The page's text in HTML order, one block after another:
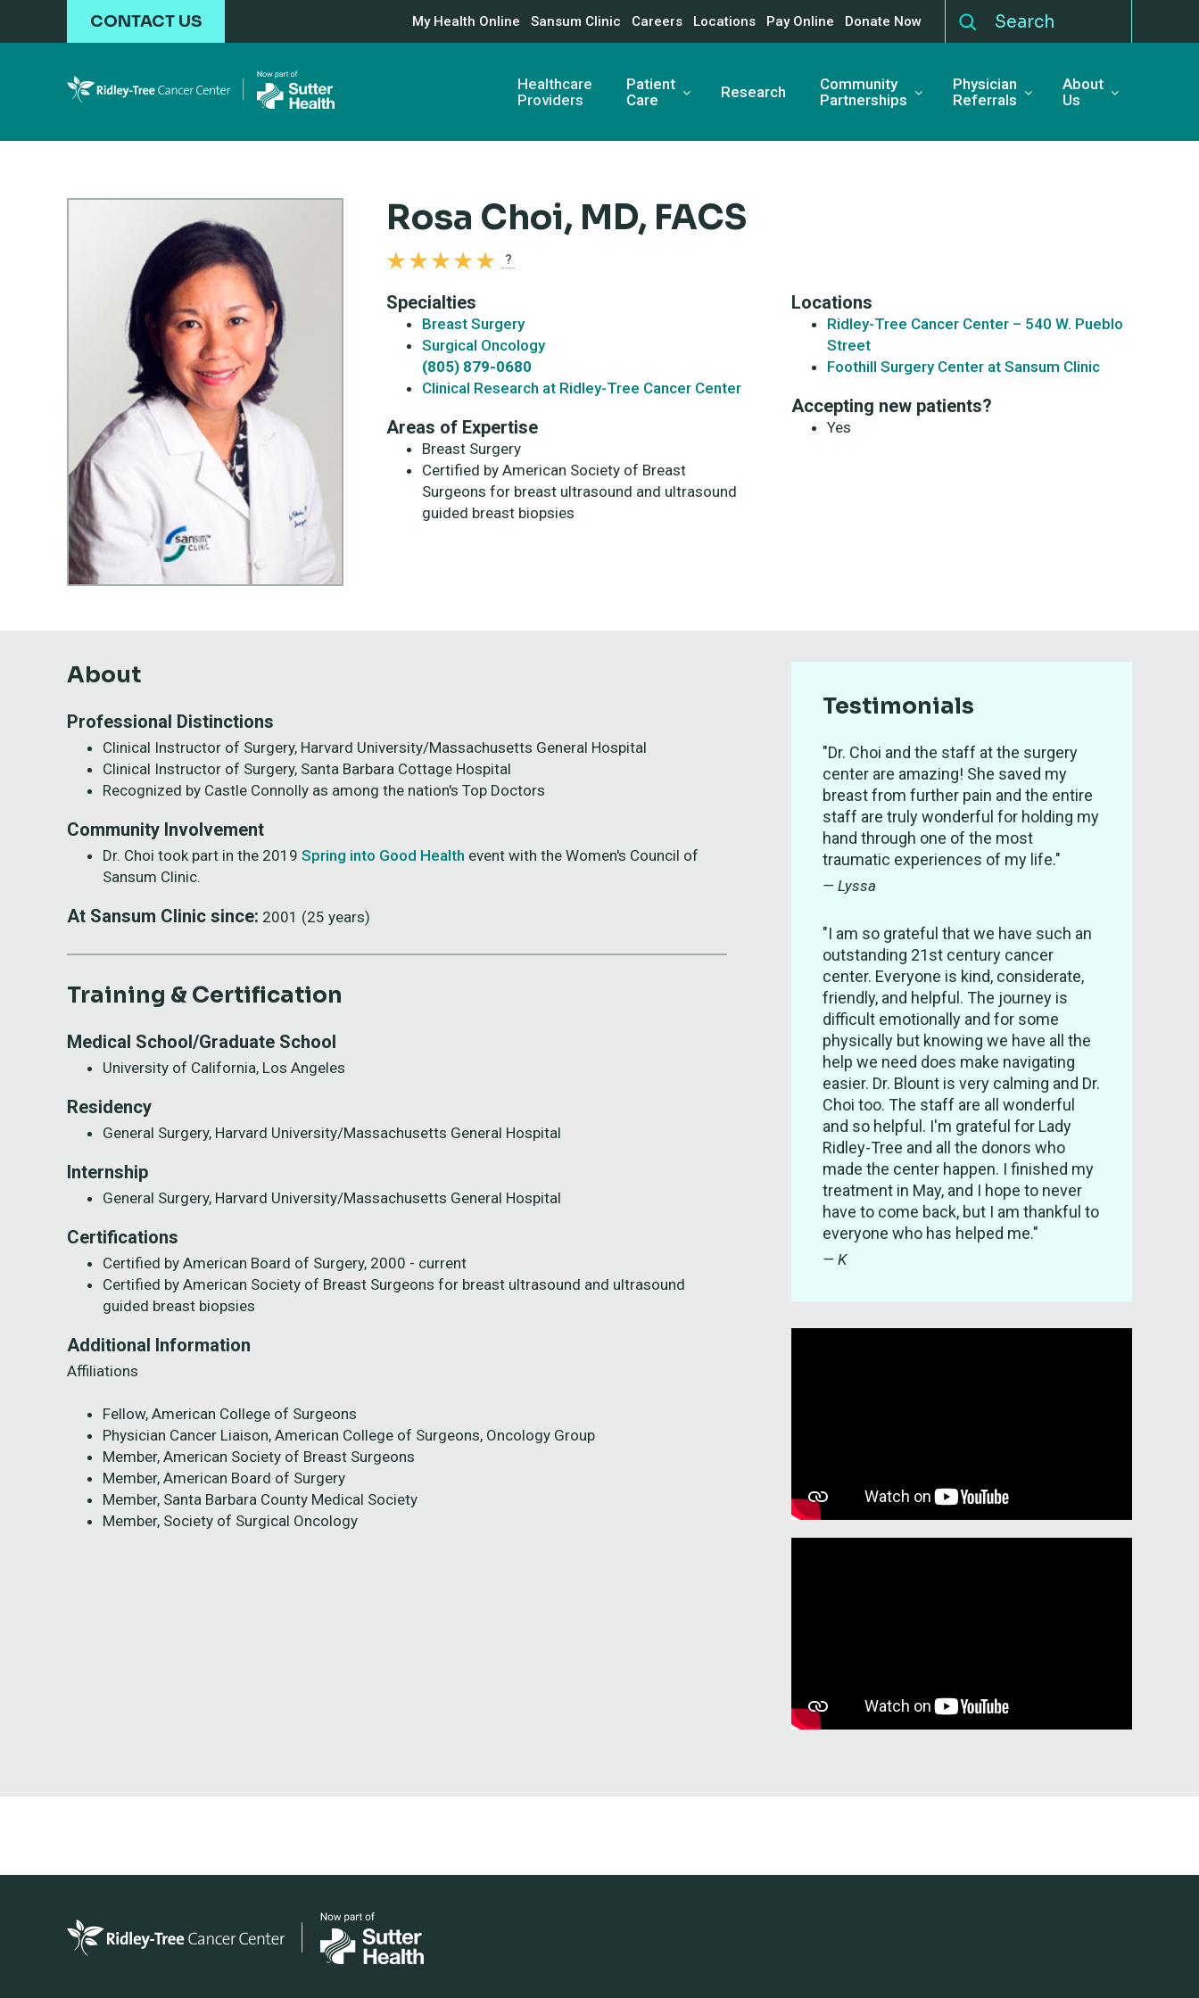
Skip to main contentCONTACT US My Health Online Sansum Clinic Careers Locations Pay Online Donate Now
Healthcare
Providers
Patient
Care
Research
Community
Partnerships
Physician
Referrals
About
Us
Rosa Choi, MD, FACS
?
Specialties
Breast Surgery
Surgical Oncology
(805) 879-0680
Clinical Research at Ridley-Tree Cancer Center
Areas of Expertise
Breast Surgery
Certified by American Society of Breast
Surgeons for breast ultrasound and ultrasound
guided breast biopsies
Locations
Ridley-Tree Cancer Center – 540 W. Pueblo
Street
Foothill Surgery Center at Sansum Clinic
Accepting new patients?
Yes
About
Professional Distinctions
Clinical Instructor of Surgery, Harvard University/Massachusetts General Hospital
Clinical Instructor of Surgery, Santa Barbara Cottage Hospital
Recognized by Castle Connolly as among the nation's Top Doctors
Community Involvement
Dr. Choi took part in the 2019 Spring into Good Health event with the Women's Council of
Sansum Clinic.
At Sansum Clinic since: 2001 (25 years)
Training & Certification
Medical School/Graduate School
University of California, Los Angeles
Residency
General Surgery, Harvard University/Massachusetts General Hospital
Internship
General Surgery, Harvard University/Massachusetts General Hospital
Certifications
Certified by American Board of Surgery, 2000 - current
Certified by American Society of Breast Surgeons for breast ultrasound and ultrasound
guided breast biopsies
Additional Information
Affiliations
Fellow, American College of Surgeons
Physician Cancer Liaison, American College of Surgeons, Oncology Group
Member, American Society of Breast Surgeons
Member, American Board of Surgery
Member, Santa Barbara County Medical Society
Member, Society of Surgical Oncology
Testimonials
"Dr. Choi and the staff at the surgery
center are amazing! She saved my
breast from further pain and the entire
staff are truly wonderful for holding my
hand through one of the most
traumatic experiences of my life."
— Lyssa
"I am so grateful that we have such an
outstanding 21st century cancer
center. Everyone is kind, considerate,
friendly, and helpful. The journey is
difficult emotionally and for some
physically but knowing we have all the
help we need does make navigating
easier. Dr. Blount is very calming and Dr.
Choi too. The staff are all wonderful
and so helpful. I'm grateful for Lady
Ridley-Tree and all the donors who
made the center happen. I finished my
treatment in May, and I hope to never
have to come back, but I am thankful to
everyone who has helped me."
— K